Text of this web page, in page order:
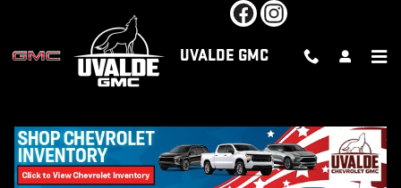
UVALDE GMC
VEHICLE TRADE-IN FORM AT
UVALDE IN UVALDE